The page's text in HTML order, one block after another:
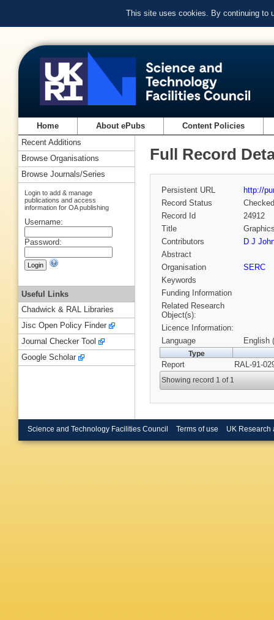
This site uses cookies. By continuing to
Home About ePubs Content Policies
Full Record
Persistent URL
http://
Record Status
Checked
Record Id
24912
Title
Contributors
D J
Abstract
Organisation
SERC
Keywords
Funding Information
Related Research
Object(s):
Licence Information:
Language
English
Type
Report RAL-91-
Showing record 1 of 1
Recent Additions
Browse Organisations
Browse Journals/Series
Login to add & manage
publications and access
information for OA publishing
Username:
Password:
Useful Links
Chadwick & RAL Libraries
Jisc Open Policy Finder
Journal Checker Tool
Google Scholar
Science and Technology Facilities Council Terms of use UK Research